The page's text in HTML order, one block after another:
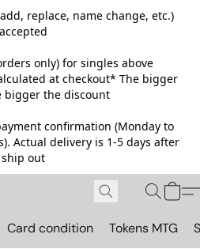
replace, name change, etc.)
accepted
only) for singles above
at checkout* The bigger
bigger the discount
confirmation (Monday to
Actual delivery is 1-5 days after
ship out
Card condition Tokens MTG